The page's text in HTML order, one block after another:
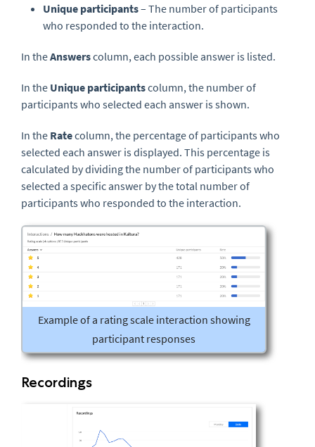
Unique participants– The number of participants
who responded to the interaction.
In theAnswerscolumn, each possible answer is listed.
In the Unique participantscolumn, the number of
participants who selected each answer is shown.
In the Ratecolumn, the percentage of participants who
selected each answer is displayed. This percentage is
calculated by dividing the number of participants who
selected a specific answer by the total number of
participants who responded to the interaction.
Example of a rating scale interaction showing
participant responses
Recordings